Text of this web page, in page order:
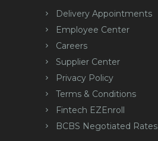
Delivery Appointments
Employee Center
Careers
Supplier Center
Privacy Policy
Terms & Conditions
Fintech EZEnroll
BCBS Negotiated Rates